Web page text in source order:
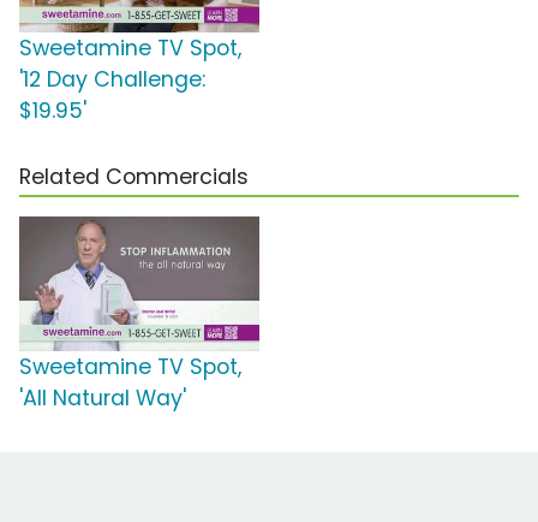
Sweetamine TV Spot,
'12 Day Challenge:
$19.95'
Related Commercials
Sweetamine TV Spot,
'All Natural Way'